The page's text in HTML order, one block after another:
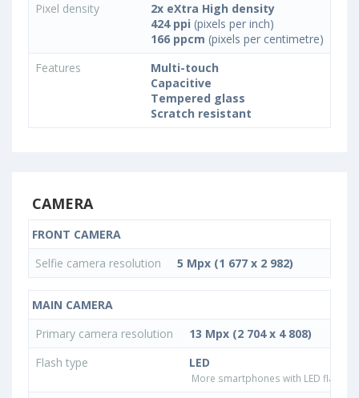
Pixel density
2x eXtra High density
424 ppi (pixels per inch)
166 ppcm (pixels per centimetre)
Features
Multi-touch
Capacitive
Tempered glass
Scratch resistant
CAMERA
FRONT CAMERA
Selfie camera resolution
5 Mpx (1 677 x 2 982)
MAIN CAMERA
Primary camera resolution
13 Mpx (2 704 x 4 808)
Flash type
LED
More smartphones with LED flash